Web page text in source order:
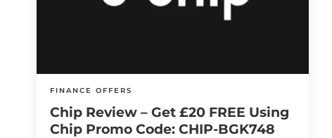
FINANCE OFFERS
Chip Review – Get £20 FREE Using
Chip Promo Code: CHIP-BGK748